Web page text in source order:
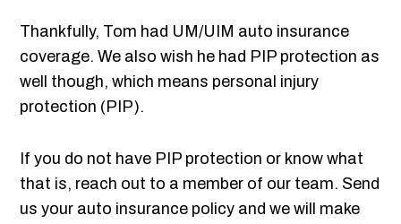
Thankfully, Tom had UM/UIM auto insurance
coverage. We also wish he had PIP protection as
well though, which means personal injury
protection (PIP).
If you do not have PIP protection or know what
that is, reach out to a member of our team. Send
us your auto insurance policy and we will make